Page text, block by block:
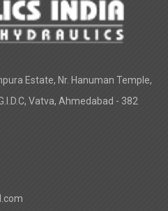
Estate, Nr. Hanuman Temple,
Vatva, Ahmedabad - 382